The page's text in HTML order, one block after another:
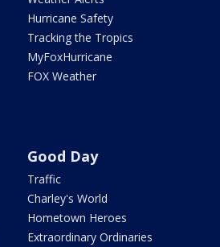
Hurricane Safety
Tracking the Tropics
MyFoxHurricane
FOX Weather
Good Day
Traffic
Charley's World
Hometown Heroes
Extraordinary Ordinaries